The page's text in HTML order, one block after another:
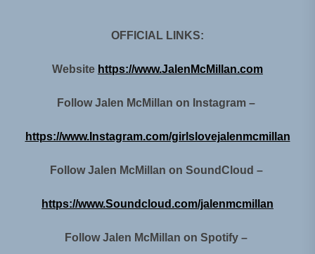
OFFICIAL LINKS:
Website https://www.JalenMcMillan.com
Follow Jalen McMillan on Instagram –
https://www.Instagram.com/girlslovejalenmcmillan
Follow Jalen McMillan on SoundCloud –
https://www.Soundcloud.com/jalenmcmillan
Follow Jalen McMillan on Spotify –